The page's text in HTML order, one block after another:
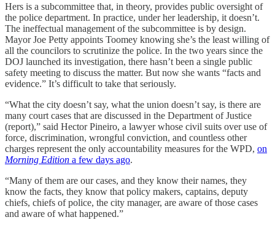
Hers is a subcommittee that, in theory, provides public oversight of
the police department. In practice, under her leadership, it doesn’t.
The ineffectual management of the subcommittee is by design.
Mayor Joe Petty appoints Toomey knowing she’s the least willing of
all the councilors to scrutinize the police. In the two years since the
DOJ launched its investigation, there hasn’t been a single public
safety meeting to discuss the matter. But now she wants “facts and
evidence.” It’s difficult to take that seriously.
“What the city doesn’t say, what the union doesn’t say, is there are
many court cases that are discussed in the Department of Justice
(report),” said Hector Pineiro, a lawyer whose civil suits over use of
force, discrimination, wrongful conviction, and countless other
charges represent the only accountability measures for the WPD, on
Morning Edition a few days ago.
“Many of them are our cases, and they know their names, they
know the facts, they know that policy makers, captains, deputy
chiefs, chiefs of police, the city manager, are aware of those cases
and aware of what happened.”